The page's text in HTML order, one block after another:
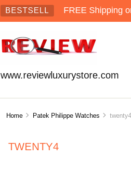
BESTSELL FREE Shipping
www.reviewluxurystore.com
Home Patek Philippe Watches twenty4
TWENTY4